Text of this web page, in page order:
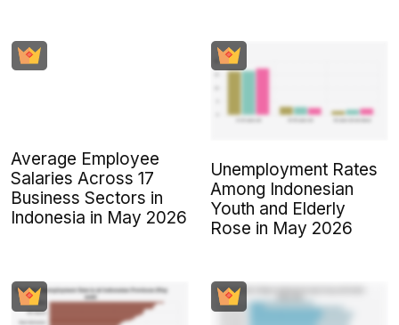
Average Employee
Salaries Across 17
Business Sectors in
Indonesia in May 2026
Unemployment Rates
Among Indonesian
Youth and Elderly
Rose in May 2026